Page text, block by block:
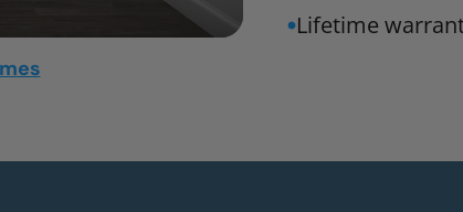
Lifetime